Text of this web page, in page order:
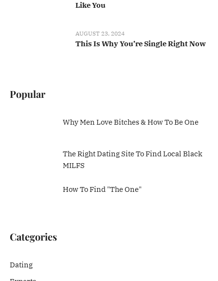
Like You
AUGUST 23, 2024
This Is Why You’re Single Right Now
Popular
Why Men Love Bitches & How To Be One
The Right Dating Site To Find Local Black
MILFS
How To Find "The One"
Categories
Dating